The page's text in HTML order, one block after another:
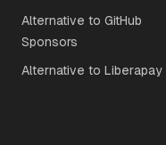
Alternative to GitHub
Sponsors
Alternative to Liberapay